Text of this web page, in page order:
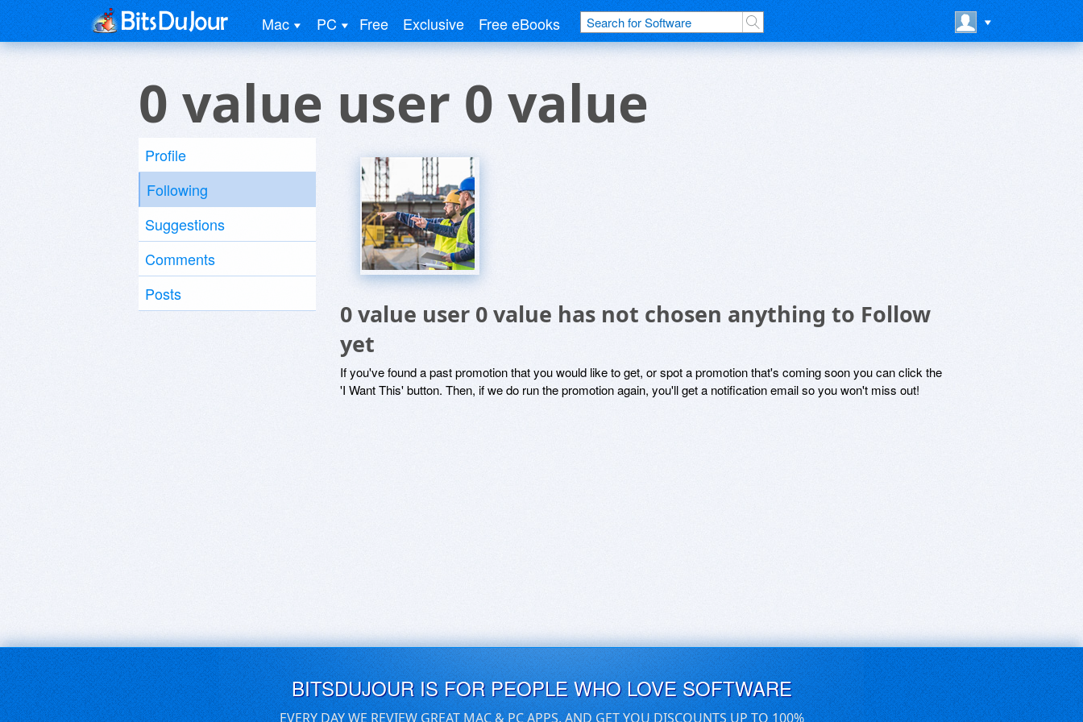
Mac PC Free Exclusive Free eBooks
0 value user 0 value
Profile
Following
Suggestions
Comments
Posts
0 value user 0 value has not chosen anything to Follow
yet
If you've found a past promotion that you would like to get, or spot a promotion that's coming soon you can click the
'I Want This' button. Then, if we do run the promotion again, you'll get a notification email so you won't miss out!
BITSDUJOUR IS FOR PEOPLE WHO LOVE SOFTWARE
EVERY DAY WE REVIEW GREAT MAC & PC APPS, AND GET YOU DISCOUNTS UP TO 100%